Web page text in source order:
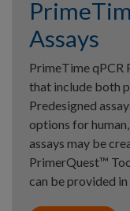
Assays
PrimeTime qPCR
that include both
Predesigned
options for
assays may be
PrimerQuest™
can be provided